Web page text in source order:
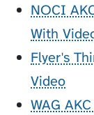
NOCI
With
Flyer's
Video
WAG